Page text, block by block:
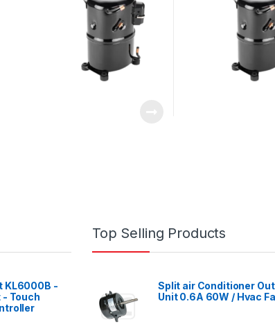
KL6000B -
Touch
Top Selling Products
Split air Conditioner
Unit 0.6A 60W / Hvac